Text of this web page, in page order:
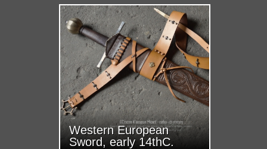
Western European
Sword, early 14thC.